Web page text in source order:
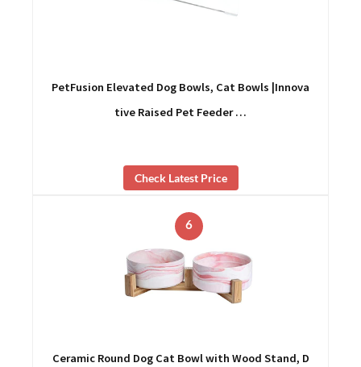
PetFusion Elevated Dog Bowls, Cat Bowls |Innova
tive Raised Pet Feeder …
Check Latest Price
6
Ceramic Round Dog Cat Bowl with Wood Stand, D